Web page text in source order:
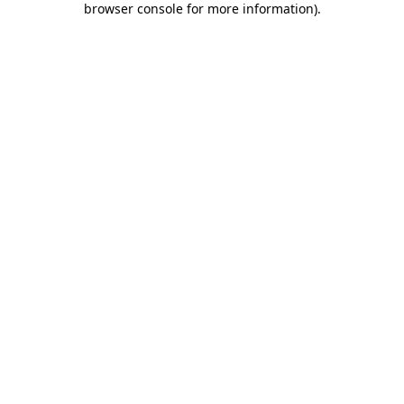
browser console for more information).